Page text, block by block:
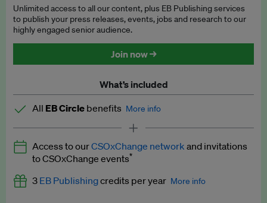
Unlimited access to all our content, plus EB Publishing services
to publish your press releases, events, jobs and research to our
highly engaged senior audience.
Join now →
What’s included
All EB Circle benefits More info
Latest news and analysis on business and policy
Expert opinion and analyses
Premium newsletters
Access to ourCSOxChange network and invitations
to CSOxChange events*
3 EB Publishingcredits per year More info